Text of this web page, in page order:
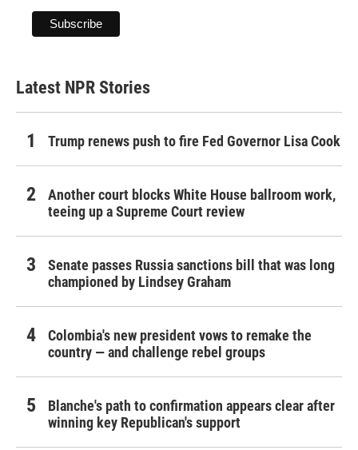
Latest NPR Stories
Trump renews push to fire Fed Governor Lisa Cook
Another court blocks White House ballroom work,
teeing up a Supreme Court review
Senate passes Russia sanctions bill that was long
championed by Lindsey Graham
Colombia's new president vows to remake the
country — and challenge rebel groups
Blanche's path to confirmation appears clear after
winning key Republican's support